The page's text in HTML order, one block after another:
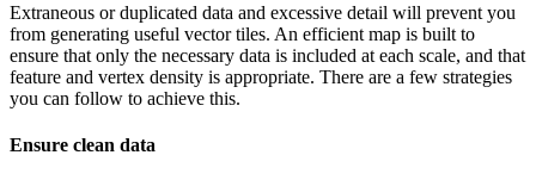
Extraneous or duplicated data and excessive detail will prevent you
from generating useful vector tiles. An efficient map is built to
ensure that only the necessary data is included at each scale, and that
feature and vertex density is appropriate. There are a few strategies
you can follow to achieve this.
Ensure clean data